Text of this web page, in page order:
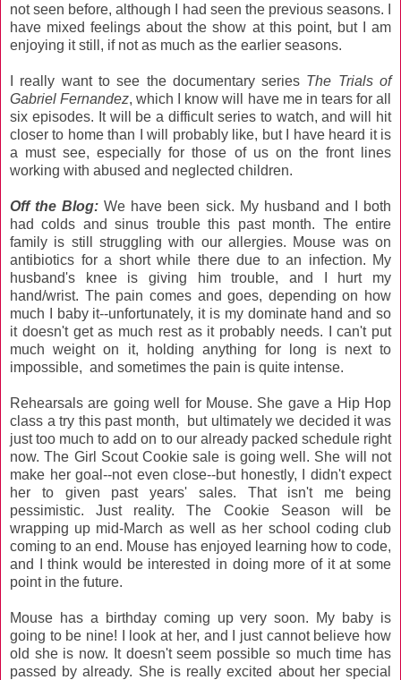
not seen before, although I had seen the previous seasons. I
have mixed feelings about the show at this point, but I am
enjoying it still, if not as much as the earlier seasons.
I really want to see the documentary series The Trials of
Gabriel Fernandez, which I know will have me in tears for all
six episodes. It will be a difficult series to watch, and will hit
closer to home than I will probably like, but I have heard it is
a must see, especially for those of us on the front lines
working with abused and neglected children.
Off the Blog:We have been sick. My husband and I both
had colds and sinus trouble this past month. The entire
family is still struggling with our allergies. Mouse was on
antibiotics for a short while there due to an infection. My
husband's knee is giving him trouble, and I hurt my
hand/wrist. The pain comes and goes, depending on how
much I baby it--unfortunately, it is my dominate hand and so
it doesn't get as much rest as it probably needs. I can't put
much weight on it, holding anything for long is next to
impossible, and sometimes the pain is quite intense.
Rehearsals are going well for Mouse. She gave a Hip Hop
class a try this past month, but ultimately we decided it was
just too much to add on to our already packed schedule right
now. The Girl Scout Cookie sale is going well. She will not
make her goal--not even close--but honestly, I didn't expect
her to given past years' sales. That isn't me being
pessimistic. Just reality. The Cookie Season will be
wrapping up mid-March as well as her school coding club
coming to an end. Mouse has enjoyed learning how to code,
and I think would be interested in doing more of it at some
point in the future.
Mouse has a birthday coming up very soon. My baby is
going to be nine! I look at her, and I just cannot believe how
old she is now. It doesn't seem possible so much time has
passed by already. She is really excited about her special